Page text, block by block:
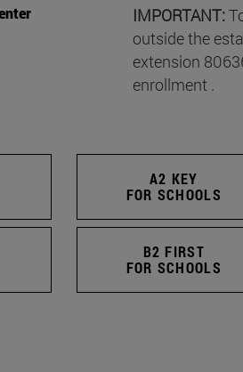
IMPORTANT:
outside the
extension
enrollment .
A2 KEY
FOR SCHOOLS
B2 FIRST
FOR SCHOOLS